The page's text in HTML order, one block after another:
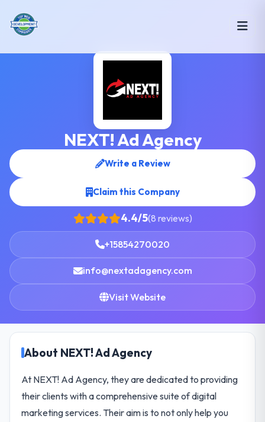
NEXT! Ad Agency
Write a Review
Claim this Company
4.4/5(8 reviews)
+15854270020
info@nextadagency.com
Visit Website
About NEXT! Ad Agency
At NEXT! Ad Agency, they are dedicated to providing
their clients with a comprehensive suite of digital
marketing services. Their aim is to not only help you